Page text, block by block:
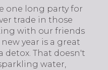
one long party for
trade in those
with our friends
year is a great
detox. That doesn't
water,